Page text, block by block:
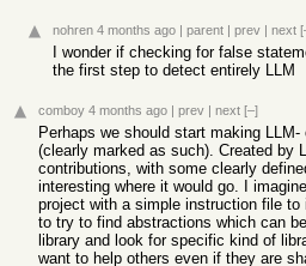
nohren 4 months ago | parent | prev | next
I wonder if checking for false
the first step to detect entirely LLM
comboy 4 months ago | prev | next [–]
Perhaps we should start making
(clearly marked as such). Created by
contributions, with some clearly
interesting where it would go. I
project with a simple instruction file to
to try to find abstractions which can
library and look for specific kind of
want to help others even if they are